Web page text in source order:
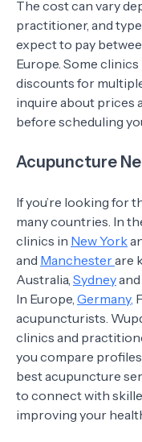
The cost can vary
practitioner, and
expect to pay
Europe. Some
discounts for multiple
inquire about prices
before scheduling
Acupuncture
If you’re looking for
many countries. In
clinics in New York
and Manchesterare
Australia, Sydney
In Europe, Germany,
acupuncturists.
clinics and
you compare
best acupuncture
to connect with
improving your